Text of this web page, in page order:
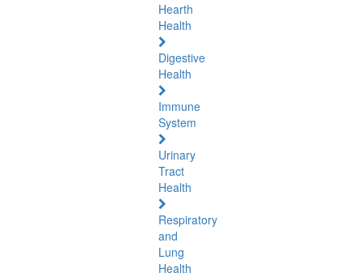
Hearth
Health
Digestive
Health
Immune
System
Urinary
Tract
Health
Respiratory
and
Lung
Health